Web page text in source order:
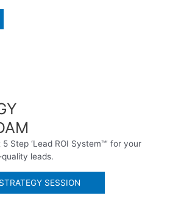
Step ‘Lead ROI System™’ for your
leads.
SESSION